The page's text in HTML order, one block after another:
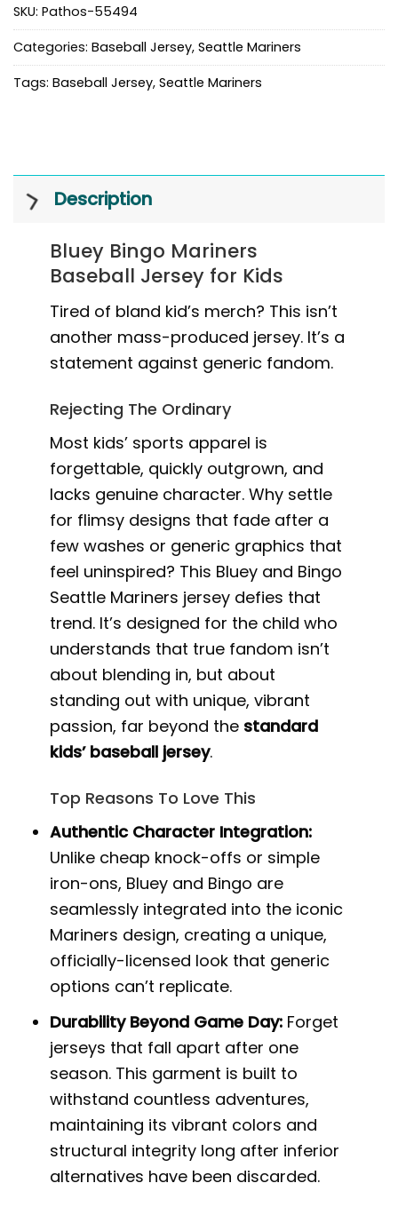
SKU: Pathos-55494
Categories: Baseball Jersey, Seattle Mariners
Tags: Baseball Jersey, Seattle Mariners
Description
Bluey Bingo Mariners
Baseball Jersey for Kids
Tired of bland kid’s merch? This isn’t
another mass-produced jersey. It’s a
statement against generic fandom.
Rejecting The Ordinary
Most kids’ sports apparel is
forgettable, quickly outgrown, and
lacks genuine character. Why settle
for flimsy designs that fade after a
few washes or generic graphics that
feel uninspired? This Bluey and Bingo
Seattle Mariners jersey defies that
trend. It’s designed for the child who
understands that true fandom isn’t
about blending in, but about
standing out with unique, vibrant
passion, far beyond the standard
kids’ baseball jersey.
Top Reasons To Love This
Authentic Character Integration:
Unlike cheap knock-offs or simple
iron-ons, Bluey and Bingo are
seamlessly integrated into the iconic
Mariners design, creating a unique,
officially-licensed look that generic
options can’t replicate.
Durability Beyond Game Day: Forget
jerseys that fall apart after one
season. This garment is built to
withstand countless adventures,
maintaining its vibrant colors and
structural integrity long after inferior
alternatives have been discarded.